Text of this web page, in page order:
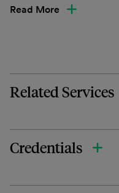
Read More
Related Services
Credentials